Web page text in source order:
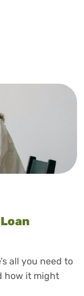
Without a
all you need to
how it might